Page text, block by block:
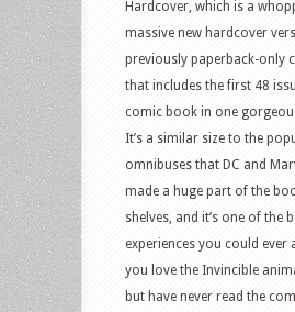
Hardcover, which is a
massive new hardcover
previously paperback-only
that includes the first 48
comic book in one
It’s a similar size to the
omnibuses that DC and
made a huge part of the
shelves, and it’s one of the
experiences you could ever
you love the Invincible
but have never read the